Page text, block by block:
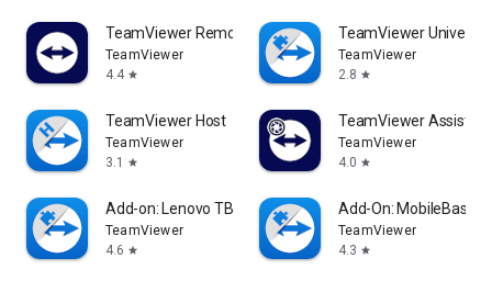
TeamViewer Remote Control
TeamViewer
4.4 star
TeamViewer
TeamViewer
2.8 star
TeamViewer Host
TeamViewer
3.1
star
TeamViewer Assist
TeamViewer
4.0 star
Add-on: Lenovo TB 8505F
TeamViewer
4.6 star
Add-On: MobileBase
TeamViewer
4.3 star